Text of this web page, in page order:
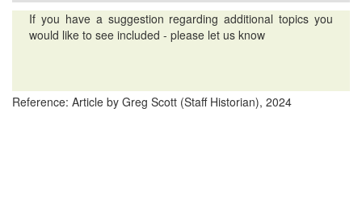
If you have a suggestion regarding additional topics you
would like to see included - please let us know
Reference: Article by Greg Scott (Staff Historian), 2024